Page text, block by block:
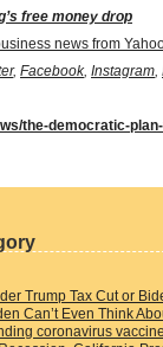
free money drop
news from
, Facebook, Instagram,
the-democratic-
Trump Tax Cut or
Can’t Even Think
coronavirus